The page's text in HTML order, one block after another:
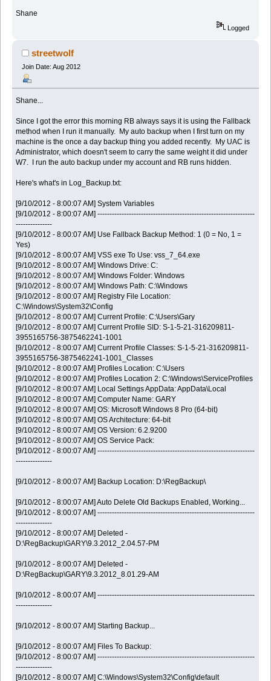
Shane
Logged
streetwolf
Join Date: Aug 2012
Shane...
Since I got the error this morning RB always says it is using the Fallback
method when I run it manually. My auto backup when I first turn on my
machine is the once a day backup thing you added recently. My UAC is
Administrator, which doesn't seem to carry the same weight it did under
W7. I run the auto backup under my account and RB runs hidden.
Here's what's in Log_Backup.txt:
[9/10/2012 - 8:00:07 AM] System Variables
[9/10/2012 - 8:00:07 AM] -----------------------------------------------------------------
---------------
[9/10/2012 - 8:00:07 AM] Use Fallback Backup Method: 1 (0 = No, 1 =
Yes)
[9/10/2012 - 8:00:07 AM] VSS exe To Use: vss_7_64.exe
[9/10/2012 - 8:00:07 AM] Windows Drive: C:
[9/10/2012 - 8:00:07 AM] Windows Folder: Windows
[9/10/2012 - 8:00:07 AM] Windows Path: C:\Windows
[9/10/2012 - 8:00:07 AM] Registry File Location:
C:\Windows\System32\Config
[9/10/2012 - 8:00:07 AM] Current Profile: C:\Users\Gary
[9/10/2012 - 8:00:07 AM] Current Profile SID: S-1-5-21-316209811-
3955165756-3875462241-1001
[9/10/2012 - 8:00:07 AM] Current Profile Classes: S-1-5-21-316209811-
3955165756-3875462241-1001_Classes
[9/10/2012 - 8:00:07 AM] Profiles Location: C:\Users
[9/10/2012 - 8:00:07 AM] Profiles Location 2: C:\Windows\ServiceProfiles
[9/10/2012 - 8:00:07 AM] Local Settings AppData: AppData\Local
[9/10/2012 - 8:00:07 AM] Computer Name: GARY
[9/10/2012 - 8:00:07 AM] OS: Microsoft Windows 8 Pro (64-bit)
[9/10/2012 - 8:00:07 AM] OS Architecture: 64-bit
[9/10/2012 - 8:00:07 AM] OS Version: 6.2.9200
[9/10/2012 - 8:00:07 AM] OS Service Pack:
[9/10/2012 - 8:00:07 AM] -----------------------------------------------------------------
---------------
[9/10/2012 - 8:00:07 AM] Backup Location: D:\RegBackup\
[9/10/2012 - 8:00:07 AM] Auto Delete Old Backups Enabled, Working...
[9/10/2012 - 8:00:07 AM] -----------------------------------------------------------------
---------------
[9/10/2012 - 8:00:07 AM] Deleted -
D:\RegBackup\GARY\9.3.2012_2.04.57-PM
[9/10/2012 - 8:00:07 AM] Deleted -
D:\RegBackup\GARY\9.3.2012_8.01.29-AM
[9/10/2012 - 8:00:07 AM] -----------------------------------------------------------------
---------------
[9/10/2012 - 8:00:07 AM] Starting Backup...
[9/10/2012 - 8:00:07 AM] Files To Backup:
[9/10/2012 - 8:00:07 AM] -----------------------------------------------------------------
---------------
[9/10/2012 - 8:00:07 AM] C:\Windows\System32\Config\default